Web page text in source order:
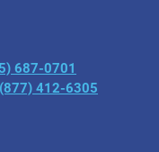
687-0701
​(877) 412-6305